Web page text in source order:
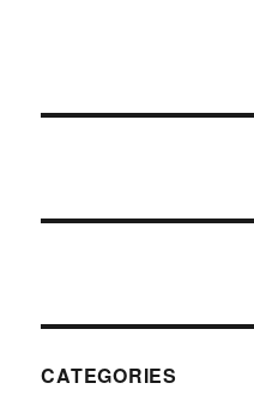
CATEGORIES